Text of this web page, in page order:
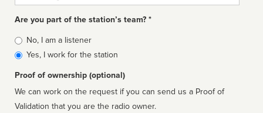
Are you part of the station’s team? *
Is
affiliated
No, I am a listener
Yes, I work for the station
Proof of ownership (optional)
We can work on the request if you can send us a Proof of
Validation that you are the radio owner.